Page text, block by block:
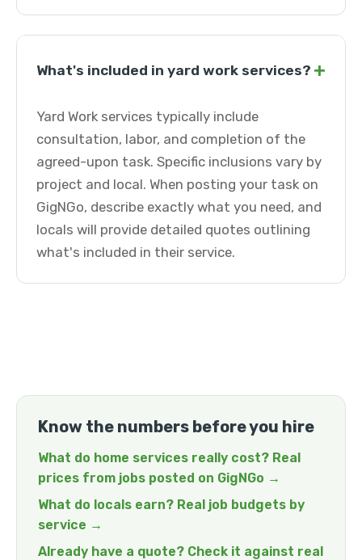
What's included in yard work services? +
Yard Work services typically include
consultation, labor, and completion of the
agreed-upon task. Specific inclusions vary by
project and local. When posting your task on
GigNGo, describe exactly what you need, and
locals will provide detailed quotes outlining
what's included in their service.
Know the numbers before you hire
What do home services really cost? Real
prices from jobs posted on GigNGo →
What do locals earn? Real job budgets by
service →
Already have a quote? Check it against real